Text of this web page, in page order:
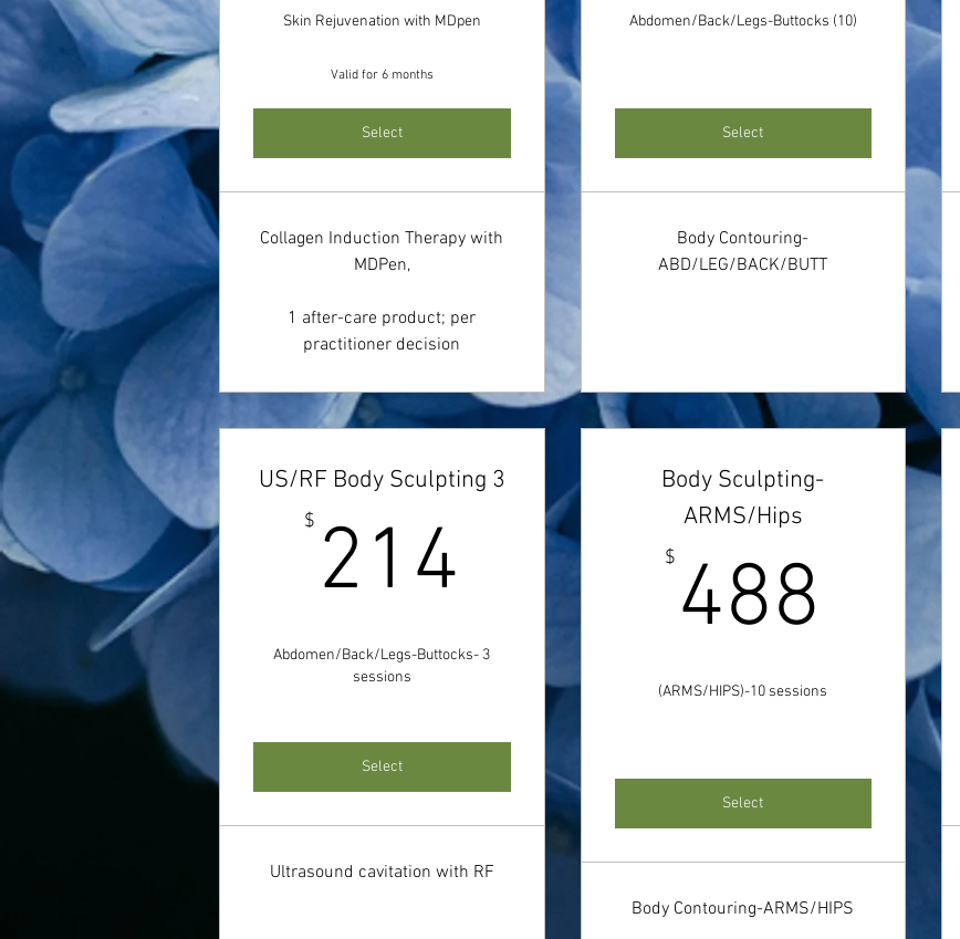
Skin Rejuvenation with MDpen
Valid for 6 months
Select
Collagen Induction Therapy with
MDPen,
1 after-care product; per
practitioner decision
Abdomen/Back/Legs-Buttocks (10)
Select
Body Contouring-
ABD/LEG/BACK/BUTT
US/RF Body Sculpting 3
$ 214 214$
Abdomen/Back/Legs-Buttocks- 3
sessions
Select
Ultrasound cavitation with RF
Body Sculpting-
ARMS/Hips
$ 488 488$
(ARMS/HIPS)-10 sessions
Select
Body Contouring-ARMS/HIPS